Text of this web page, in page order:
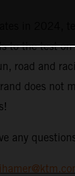
in 2024,
to the test on
road and
does not
any